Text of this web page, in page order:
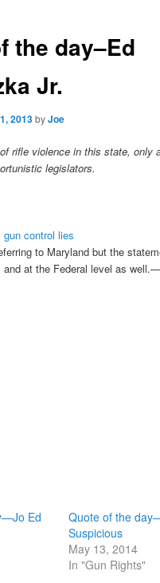
the day–Ed
Jr.
2013byJoe
rifle violence in this state, only
legislators.
gun control lies
to Maryland but the
and at the Federal level as
Ed
Quote of the
Suspicious
May 13, 2014
In "Gun Rights"